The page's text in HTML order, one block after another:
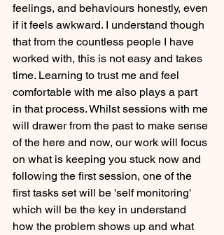
feelings, and behaviours honestly, even
if it feels awkward. I understand though
that from the countless people I have
worked with, this is not easy and takes
time. Learning to trust me and feel
comfortable with me also plays a part
in that process. Whilst sessions with me
will drawer from the past to make sense
of the here and now, our work will focus
on what is keeping you stuck now and
following the first session, one of the
first tasks set will be 'self monitoring'
which will be the key in understand
how the problem shows up and what